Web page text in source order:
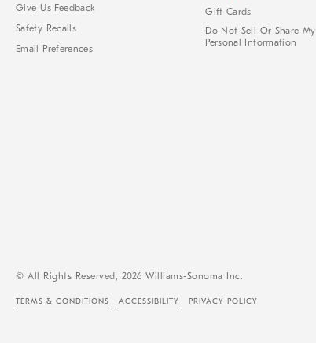
Give Us Feedback
Safety Recalls
Email Preferences
Gift Cards
Do Not Sell Or Share My
Personal Information
© All Rights Reserved, 2026 Williams-Sonoma Inc.
TERMS & CONDITIONS ACCESSIBILITY PRIVACY POLICY